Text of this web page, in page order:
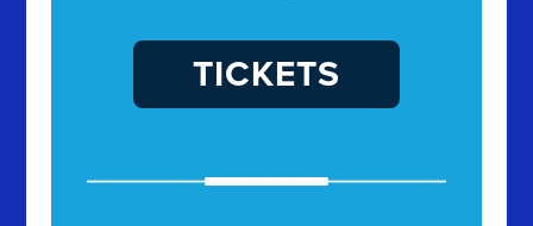
TICKETS